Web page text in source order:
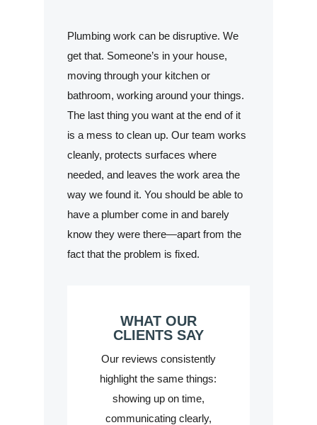
Plumbing work can be disruptive. We
get that. Someone’s in your house,
moving through your kitchen or
bathroom, working around your things.
The last thing you want at the end of it
is a mess to clean up. Our team works
cleanly, protects surfaces where
needed, and leaves the work area the
way we found it. You should be able to
have a plumber come in and barely
know they were there—apart from the
fact that the problem is fixed.
WHAT OUR
CLIENTS SAY
Our reviews consistently
highlight the same things:
showing up on time,
communicating clearly,